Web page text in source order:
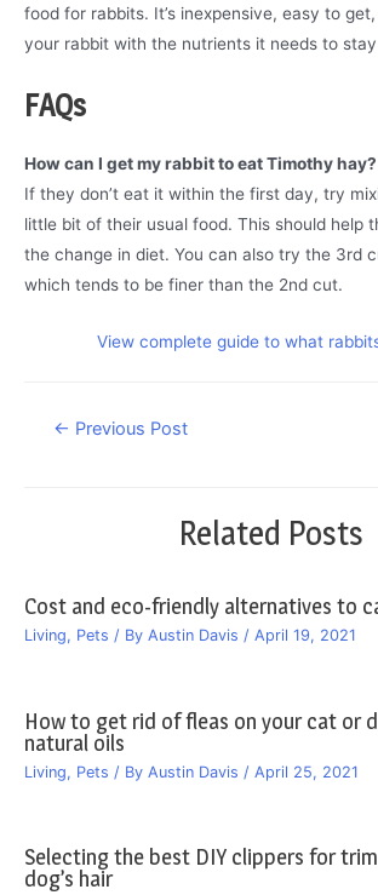
food for rabbits. It’s inexpensive, easy to
your rabbit with the nutrients it needs to
FAQs
How can I get my rabbit to eat Timothy hay?
If they don’t eat it within the first day, try
little bit of their usual food. This should help
the change in diet. You can also try the 3rd
which tends to be finer than the 2nd cut.
View complete guide to what
Post← Previous Post
Related Posts
Cost and eco-friendly alternatives to
Living, Pets / By Austin Davis / April 19, 2021
How to get rid of fleas on your cat or
natural oils
Living, Pets / By Austin Davis / April 25, 2021
Selecting the best DIY clippers for
dog’s hair